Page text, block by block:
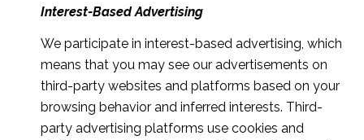
Interest-Based Advertising
We participate in interest-based advertising, which
means that you may see our advertisements on
third-party websites and platforms based on your
browsing behavior and inferred interests. Third-
party advertising platforms use cookies and